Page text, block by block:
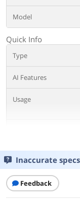
Model
Quick Info
Type
AI Features
Usage
Processor Main
Features
Cache Per Processor
Inaccurate
Feedback